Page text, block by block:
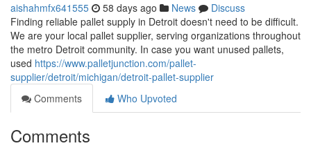
aishahmfx641555 58 days ago News
Discuss
Finding reliable pallet supply in Detroit doesn't need to be difficult.
We are your local pallet supplier, serving organizations throughout
the metro Detroit community. In case you want unused pallets,
used https://www.palletjunction.com/pallet-
supplier/detroit/michigan/detroit-pallet-supplier
Comments
Who Upvoted
Comments